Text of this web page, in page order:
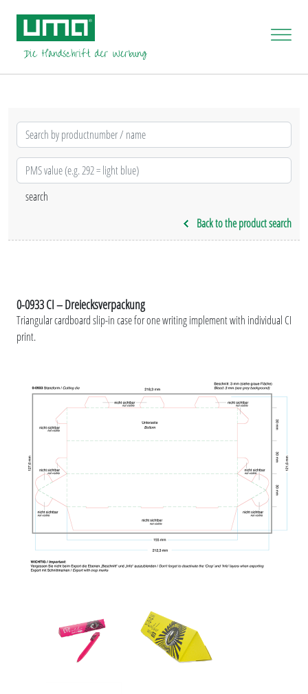
Back to the product search
0-0933 CI – Dreiecksverpackung
Triangular cardboard slip-in case for one writing implement with individual CI
print.